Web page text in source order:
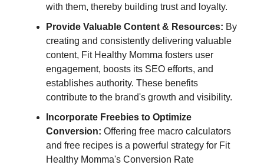
with them, thereby building trust and loyalty.
Provide Valuable Content & Resources: By
creating and consistently delivering valuable
content, Fit Healthy Momma fosters user
engagement, boosts its SEO efforts, and
establishes authority. These benefits
contribute to the brand's growth and visibility.
Incorporate Freebies to Optimize
Conversion: Offering free macro calculators
and free recipes is a powerful strategy for Fit
Healthy Momma's Conversion Rate